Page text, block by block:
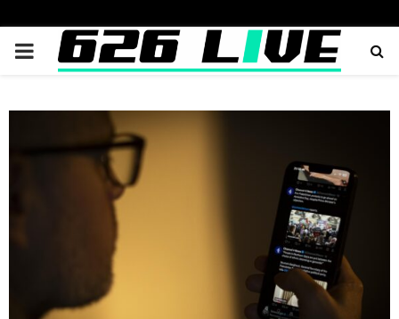
PRIMARY